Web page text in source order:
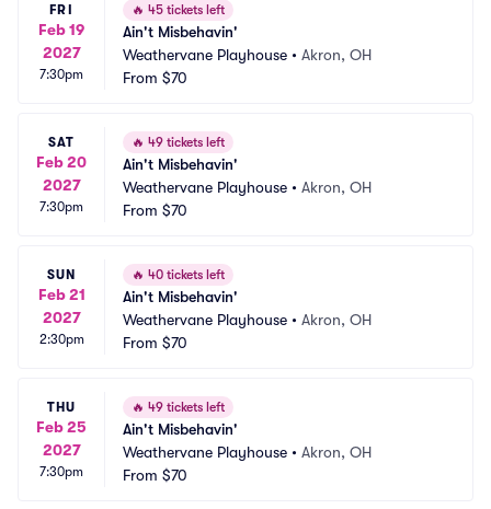
FRI
Feb 19
2027
7:30pm
🔥 45 tickets left
Ain't Misbehavin'
Weathervane Playhouse • Akron, OH
From $70
SAT
Feb 20
2027
7:30pm
🔥 49 tickets left
Ain't Misbehavin'
Weathervane Playhouse • Akron, OH
From $70
SUN
Feb 21
2027
2:30pm
🔥 40 tickets left
Ain't Misbehavin'
Weathervane Playhouse • Akron, OH
From $70
THU
Feb 25
2027
7:30pm
🔥 49 tickets left
Ain't Misbehavin'
Weathervane Playhouse • Akron, OH
From $70